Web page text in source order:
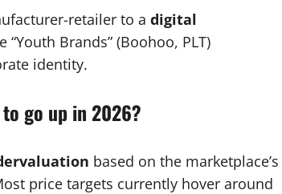
retailer to a digital
Brands” (Boohoo, PLT)
identity.
go up in 2026?
based on the marketplace’s
price targets currently hover around